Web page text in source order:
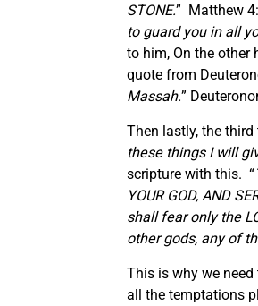
STONE.” Matthew
to guard you in all
to him, On the other
quote from
Massah.”
Then lastly, the
these things I will
scripture with this. “
YOUR GOD, AND
shall fear only the
other gods, any of
This is why we
all the temptations